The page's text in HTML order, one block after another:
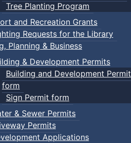
Tree Planting Program
and Recreation Grants
Requests for the Library
Planning & Business
& Development Permits
Building and Development Permit
form
Sign Permit form
& Sewer Permits
Permits
Applications